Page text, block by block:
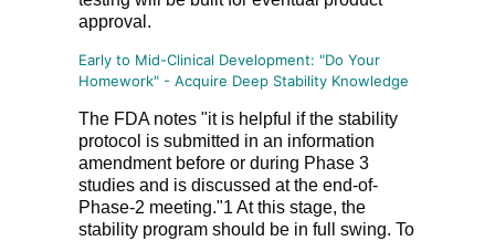
approval.
Early to Mid-Clinical Development: "Do Your
Homework" - Acquire Deep Stability Knowledge
The FDA notes "it is helpful if the stability
protocol is submitted in an information
amendment before or during Phase 3
studies and is discussed at the end-of-
Phase-2 meeting."1 At this stage, the
stability program should be in full swing. To